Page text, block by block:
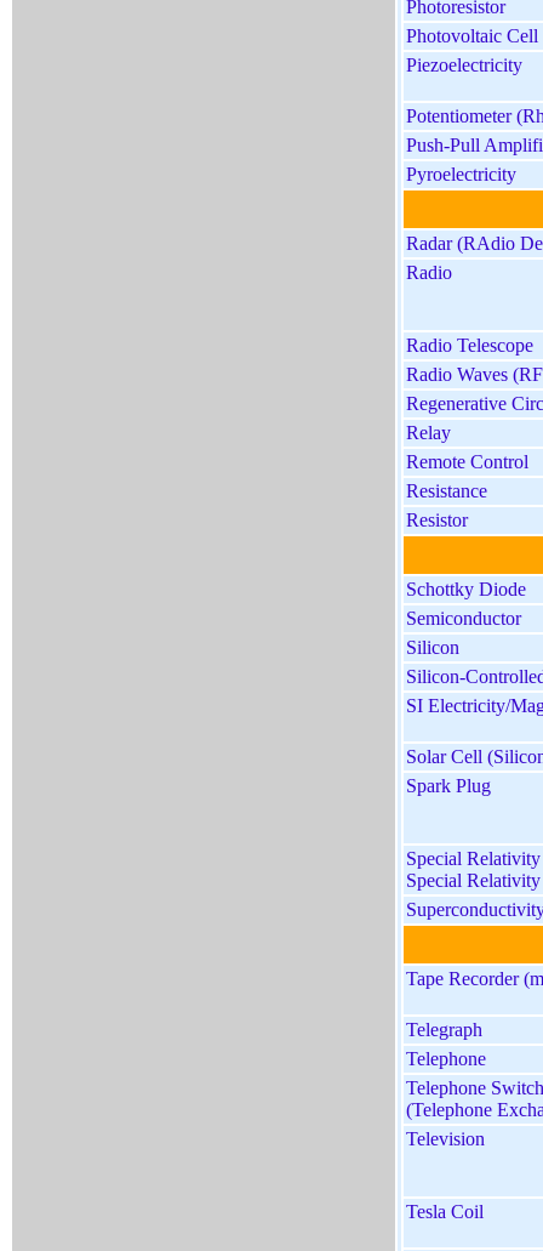
Photoresistor
Photovoltaic
Piezoelectricity
Potentiometer
Push-Pull
Pyroelectricity
Radar (RAdio
Radio
Radio Telescope
Radio Waves
Regenerative
Relay
Remote Control
Resistance
Resistor
Schottky Diode
Semiconductor
Silicon
Silicon-
SI Electricity/
Solar Cell
Spark Plug
Special
Special Relativity
Tape Recorder
Telegraph
Telephone
Telephone
(Telephone
Television
Tesla Coil